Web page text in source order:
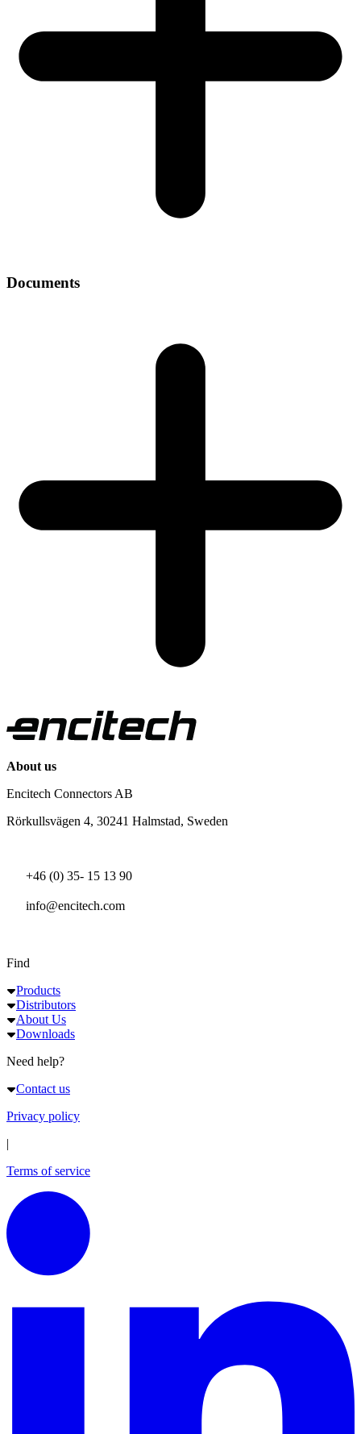
Documents
About us
Encitech Connectors AB
Rörkullsvägen 4, 30241 Halmstad, Sweden
+46 (0) 35- 15 13 90
info@encitech.com
Find
Products
Distributors
About Us
Downloads
Need help?
Contact us
Privacy policy
|
Terms of service